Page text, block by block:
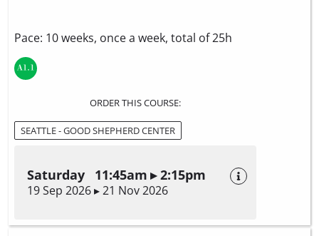
Pace: 10 weeks, once a week, total of 25h
ORDER THIS COURSE:
SEATTLE - GOOD SHEPHERD CENTER
Saturday 11:45am ▸ 2:15pm
19 Sep 2026 ▸ 21 Nov 2026